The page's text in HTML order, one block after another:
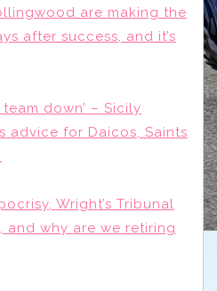
are making the
after success, and it’s
down’ – Sicily
advice for Daicos, Saints
Wright’s Tribunal
why are we retiring